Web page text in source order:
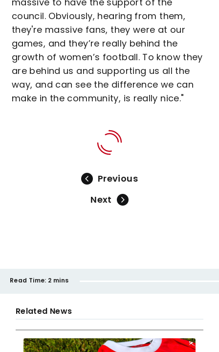
council. Obviously, hearing from them,
they're massive fans, they were at our
games, and they’re really behind the
growth of women’s football. To know they
are behind us and supporting us all the
way, and can see the difference we can
make in the community, is really nice."
Previous
Next
Read Time: 2 mins
Related News